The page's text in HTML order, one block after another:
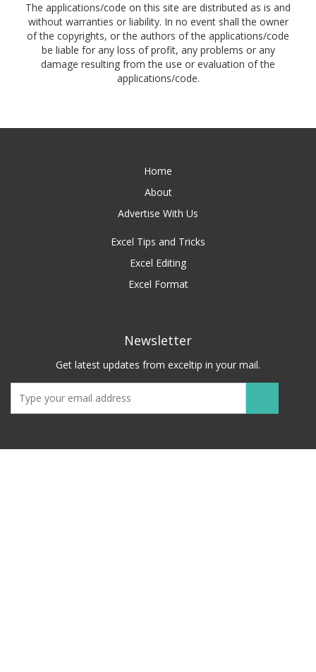
The applications/code on this site are distributed as is and
without warranties or liability. In no event shall the owner
of the copyrights, or the authors of the applications/code
be liable for any loss of profit, any problems or any
damage resulting from the use or evaluation of the
applications/code.
Home
About
Advertise With Us
Excel Tips and Tricks
Excel Editing
Excel Format
Newsletter
Get latest updates from exceltip in your mail.